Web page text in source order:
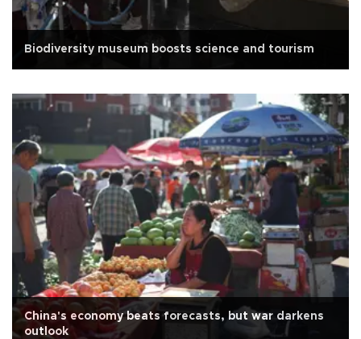
Biodiversity museum boosts science and tourism
China's economy beats forecasts, but war darkens
outlook